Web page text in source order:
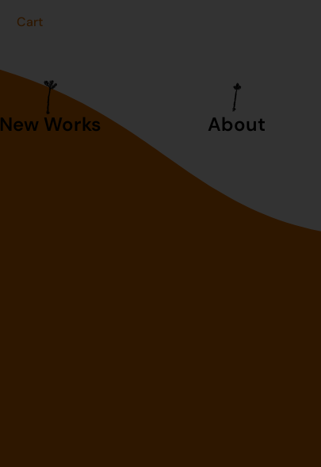
Cart
New Works About